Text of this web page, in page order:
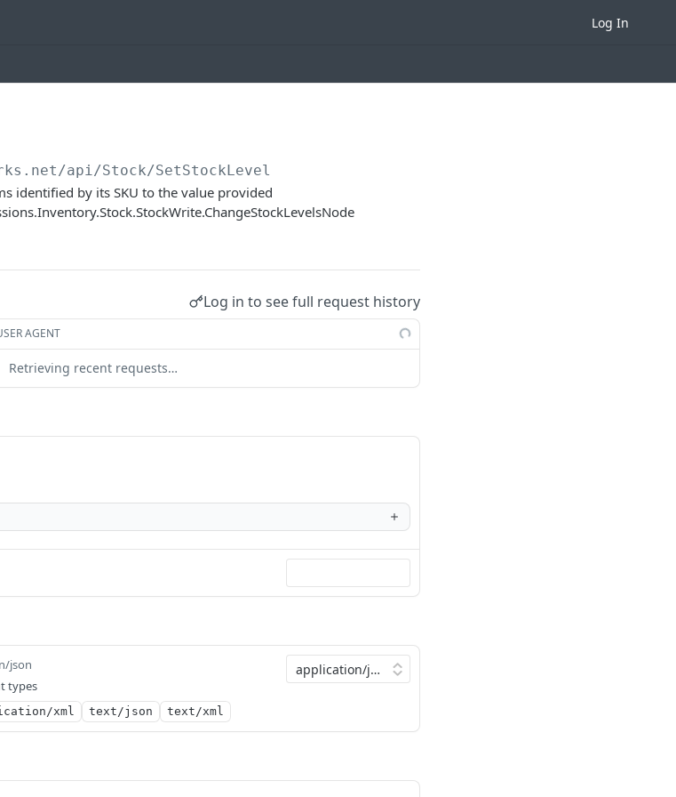
Log In
/api/Stock/SetStockLevel
identified by its SKU to the value provided
Log in to see full request history
AGENT
Retrieving recent requests…
json
types
xml text/json text/xml